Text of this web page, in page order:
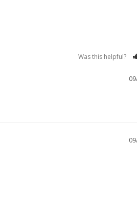
Was this helpful?